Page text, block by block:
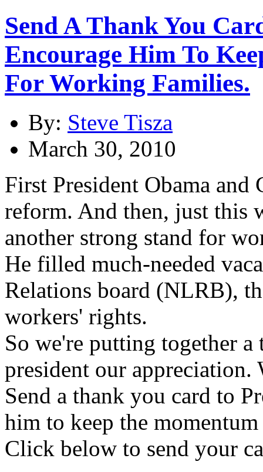
Send A Thank You
Encourage Him To
For Working Families.
By: Steve Tisza
March 30, 2010
First President Obama and
reform. And then, just this
another strong stand for
He filled much-needed
Relations board (NLRB),
workers' rights.
So we're putting together
president our
Send a thank you card to
him to keep the
Click below to send your